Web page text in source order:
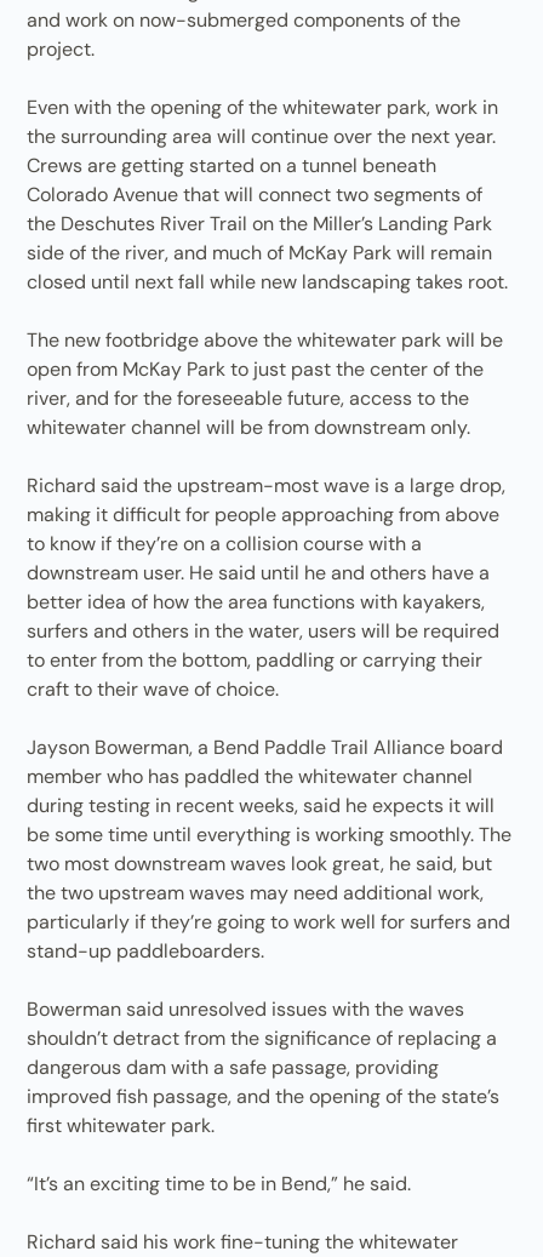
and work on now-submerged components of the
project.
Even with the opening of the whitewater park, work in
the surrounding area will continue over the next year.
Crews are getting started on a tunnel beneath
Colorado Avenue that will connect two segments of
the Deschutes River Trail on the Miller’s Landing Park
side of the river, and much of McKay Park will remain
closed until next fall while new landscaping takes root.
The new footbridge above the whitewater park will be
open from McKay Park to just past the center of the
river, and for the foreseeable future, access to the
whitewater channel will be from downstream only.
Richard said the upstream-most wave is a large drop,
making it difficult for people approaching from above
to know if they’re on a collision course with a
downstream user. He said until he and others have a
better idea of how the area functions with kayakers,
surfers and others in the water, users will be required
to enter from the bottom, paddling or carrying their
craft to their wave of choice.
Jayson Bowerman, a Bend Paddle Trail Alliance board
member who has paddled the whitewater channel
during testing in recent weeks, said he expects it will
be some time until everything is working smoothly. The
two most downstream waves look great, he said, but
the two upstream waves may need additional work,
particularly if they’re going to work well for surfers and
stand-up paddleboarders.
Bowerman said unresolved issues with the waves
shouldn’t detract from the significance of replacing a
dangerous dam with a safe passage, providing
improved fish passage, and the opening of the state’s
first whitewater park.
“It’s an exciting time to be in Bend,” he said.
Richard said his work fine-tuning the whitewater